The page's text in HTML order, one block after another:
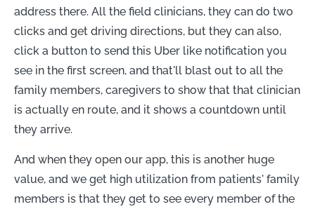
address there. All the field clinicians, they can do two
clicks and get driving directions, but they can also,
click a button to send this Uber like notification you
see in the first screen, and that'll blast out to all the
family members, caregivers to show that that clinician
is actually en route, and it shows a countdown until
they arrive.
And when they open our app, this is another huge
value, and we get high utilization from patients' family
members is that they get to see every member of the